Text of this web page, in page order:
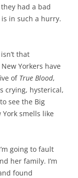
had a bad
is in such a hurry.
that
Yorkers have
of True Blood,
crying, hysterical,
see the Big
York smells like
going to fault
her family. I’m
found